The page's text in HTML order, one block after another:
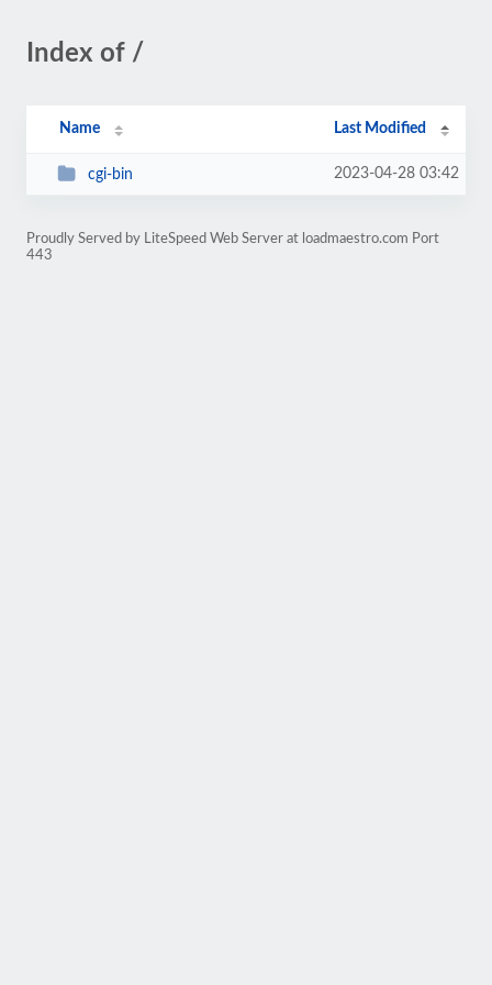
Index of /
Name Last Modified
cgi-bin 2023-04-28 03:42
Proudly Served by LiteSpeed Web Server at loadmaestro.com Port
443